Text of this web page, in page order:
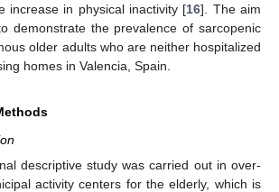
increase in physical inactivity [16]. The aim
demonstrate the prevalence of sarcopenic
older adults who are neither hospitalized
homes in Valencia, Spain.
descriptive study was carried out in over-
activity centers for the elderly, which is